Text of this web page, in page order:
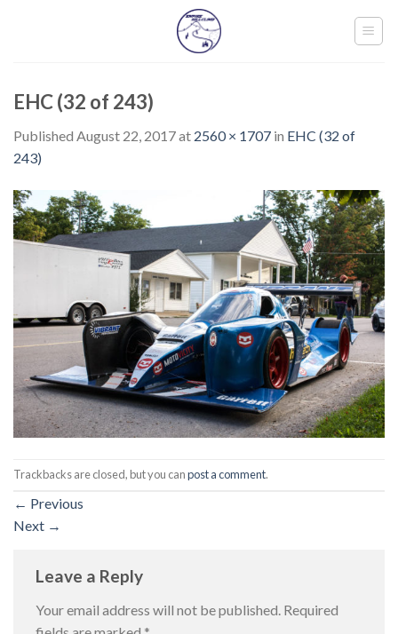
EHC (32 of 243)
Published August 22, 2017at 2560 × 1707 in EHC (32 of
243)
Trackbacks are closed, but you canpost a comment.
← Previous
Next →
Leave a Reply
Your email address will not be published. Required